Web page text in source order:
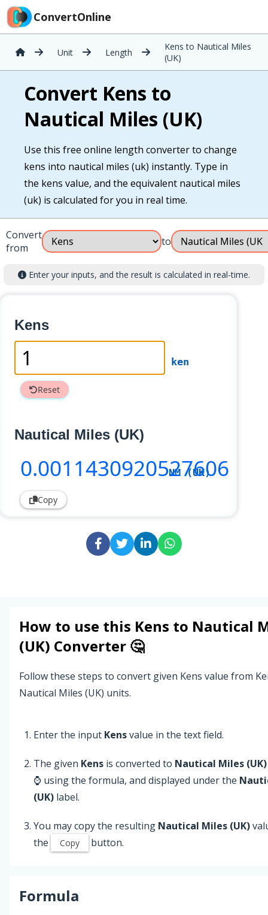
ConvertOnline
Unit Length
Kens to Nautical Miles
(UK)
Convert Kens to
Nautical Miles (UK)
Use this free online length converter to change
kens into nautical miles (uk) instantly. Type in
the kens value, and the equivalent nautical miles
(uk) is calculated for you in real time.
Convert
from
to
Enter your inputs, and the result is calculated in real-time.
Kens
ken
Reset
Nautical Miles (UK)
0.0011430920527606
NM (UK)
Copy
How to use this Kens to Nautical
(UK) Converter 🤔
Follow these steps to convert given Kens value from
Nautical Miles (UK) units.
Enter the input Kensvalue in the text field.
The given Kens is converted to Nautical Miles (UK)
⌚ using the formula, and displayed under the
(UK) label.
You may copy the resulting Nautical Miles (UK)
the
Copy button.
Formula